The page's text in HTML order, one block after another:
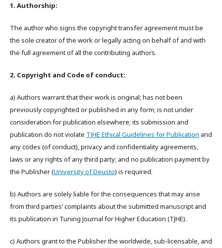
1. Authorship:
The author who signs the copyright transfer agreement must be
the sole creator of the work or legally acting on behalf of and with
the full agreement of all the contributing authors.
2. Copyright and Code of conduct:
a) Authors warrant that their work is original; has not been
previously copyrighted or published in any form; is not under
consideration for publication elsewhere; its submission and
publication do not violate TJHE Ethical Guidelines for Publication and
any codes (of conduct), privacy and confidentiality agreements,
laws or any rights of any third party; and no publication payment by
the Publisher (University of Deusto) is required.
b) Authors are solely liable for the consequences that may arise
from third parties’ complaints about the submitted manuscript and
its publication in Tuning Journal for Higher Education (TJHE).
c) Authors grant to the Publisher the worldwide, sub-licensable, and